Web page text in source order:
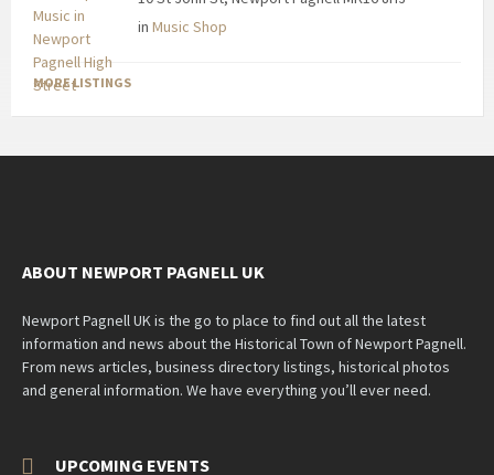
in Music Shop
MORE LISTINGS
ABOUT NEWPORT PAGNELL UK
Newport Pagnell UK is the go to place to find out all the latest
information and news about the Historical Town of Newport Pagnell.
From news articles, business directory listings, historical photos
and general information. We have everything you’ll ever need.
UPCOMING EVENTS